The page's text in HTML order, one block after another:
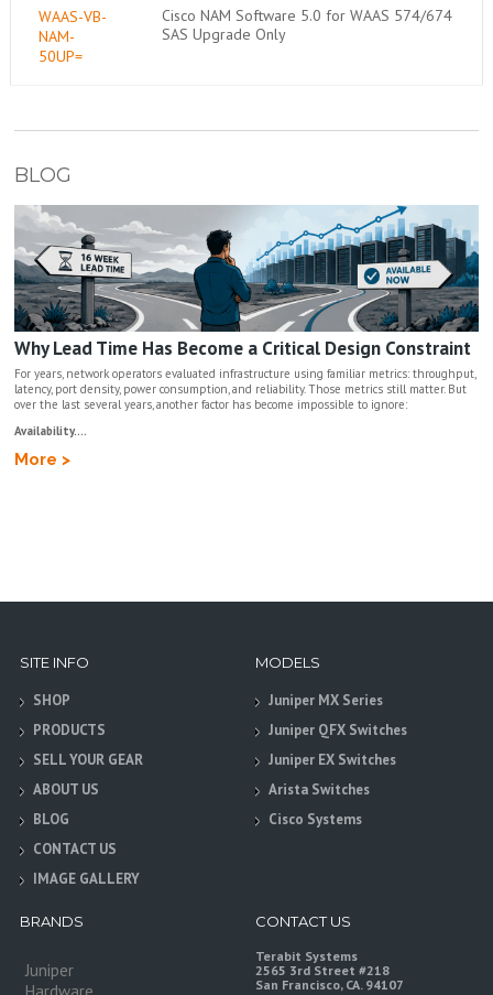
WAAS-VB-
NAM-
50UP=
Cisco NAM Software 5.0 for WAAS 574/674
SAS Upgrade Only
BLOG
Why Lead Time Has Become a Critical Design Constraint
For years, network operators evaluated infrastructure using familiar metrics: throughput,
latency, port density, power consumption, and reliability. Those metrics still matter. But
over the last several years, another factor has become impossible to ignore:
Availability....
More >
SITE INFO
SHOP
PRODUCTS
SELL YOUR GEAR
ABOUT US
BLOG
CONTACT US
IMAGE GALLERY
MODELS
Juniper MX Series
Juniper QFX Switches
Juniper EX Switches
Arista Switches
Cisco Systems
BRANDS
Juniper
CONTACT US
Terabit Systems
2565 3rd Street #218
San Francisco, CA. 94107